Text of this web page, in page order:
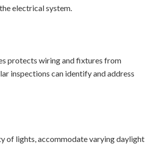
electrical system.
protects wiring and fixtures from
inspections can identify and address
of lights, accommodate varying daylight